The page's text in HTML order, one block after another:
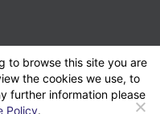
0503
to browse this site you are
the cookies we use, to
further information please
Policy.